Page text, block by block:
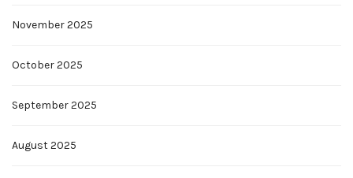
November 2025
October 2025
September 2025
August 2025